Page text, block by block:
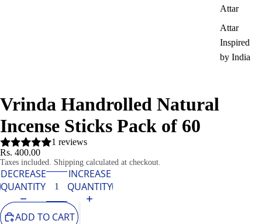
Attar
Attar
Inspired
by India
Vrinda Handrolled Natural
Incense Sticks Pack of 60
1 reviews
Rs. 400.00
Taxes included. Shipping calculated at checkout.
DECREASE
QUANTITY
INCREASE
QUANTITY
ADD TO CART